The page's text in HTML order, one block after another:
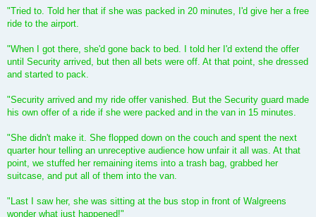
"Tried to. Told her that if she was packed in 20 minutes, I'd give her a free
ride to the airport.
"When I got there, she'd gone back to bed. I told her I'd extend the offer
until Security arrived, but then all bets were off. At that point, she dressed
and started to pack.
"Security arrived and my ride offer vanished. But the Security guard made
his own offer of a ride if she were packed and in the van in 15 minutes.
"She didn't make it. She flopped down on the couch and spent the next
quarter hour telling an unreceptive audience how unfair it all was. At that
point, we stuffed her remaining items into a trash bag, grabbed her
suitcase, and put all of them into the van.
"Last I saw her, she was sitting at the bus stop in front of Walgreens
wonder what just happened!"